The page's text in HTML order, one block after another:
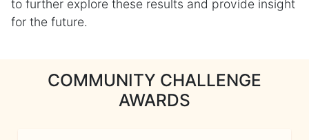
to further explore these results and provide insight
for the future.
COMMUNITY CHALLENGE
AWARDS